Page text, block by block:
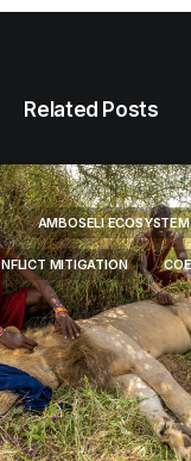
Related Posts
AMBOSELI ECOSYSTEM
MITIGATION